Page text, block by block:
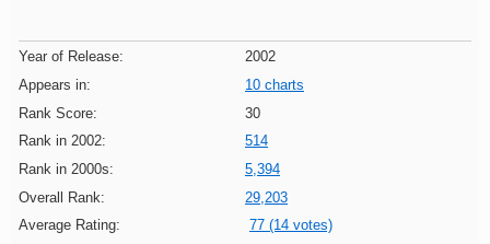
Year of Release:
2002
Appears in:
10 charts
Rank Score:
30
Rank in 2002:
514
Rank in 2000s:
5,394
Overall Rank:
29,203
Average Rating:
77 (14 votes)